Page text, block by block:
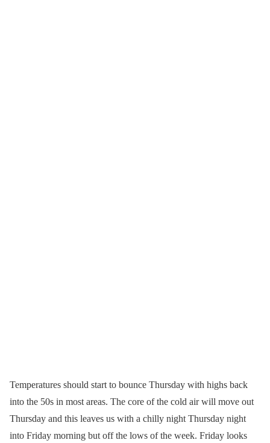
Temperatures should start to bounce Thursday with highs back
into the 50s in most areas. The core of the cold air will move out
Thursday and this leaves us with a chilly night Thursday night
into Friday morning but off the lows of the week. Friday looks